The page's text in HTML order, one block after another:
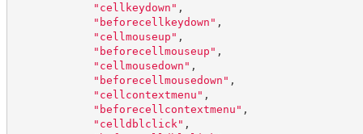
" cellkeydown " ,
" beforecellkeydown " ,
" cellmouseup " ,
" beforecellmouseup " ,
" cellmousedown " ,
" beforecellmousedown " ,
" cellcontextmenu " ,
" beforecellcontextmenu " ,
" celldblclick " ,